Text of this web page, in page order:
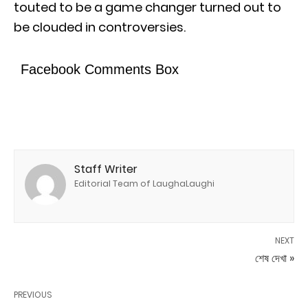
touted to be a game changer turned out to
be clouded in controversies.
Facebook Comments Box
Staff Writer
Editorial Team of LaughaLaughi
NEXT
শেষ দেখা »
PREVIOUS